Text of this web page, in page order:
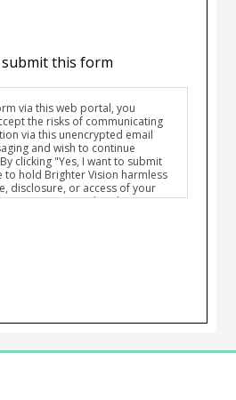
this form
via this web portal, you
the risks of communicating
via this unencrypted email
and wish to continue
clicking "Yes, I want to submit
to hold Brighter Vision harmless
disclosure, or access of your
sent via this electronic